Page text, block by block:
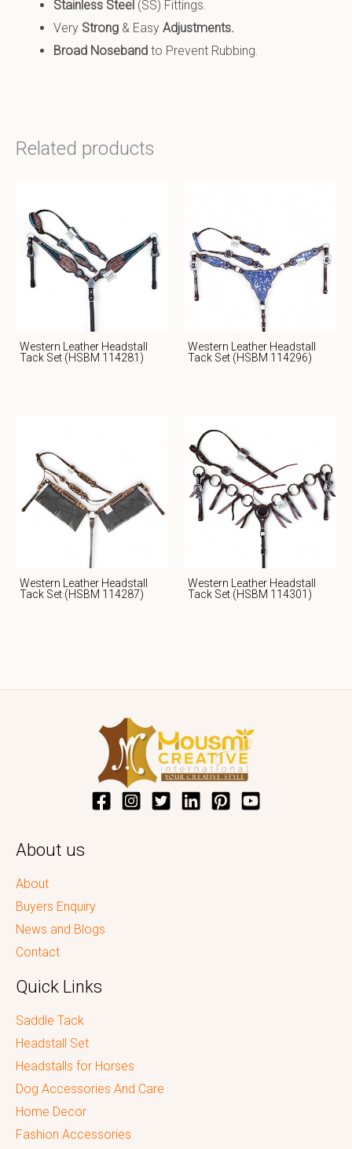
Stainless Steel (SS) Fittings.
Very Strong & Easy Adjustments.
Broad Noseband to Prevent Rubbing.
Related products
Western Leather Headstall
Tack Set (HSBM 114281)
Western Leather Headstall
Tack Set (HSBM 114296)
Western Leather Headstall
Tack Set (HSBM 114287)
Western Leather Headstall
Tack Set (HSBM 114301)
About us
About
Buyers Enquiry
News and Blogs
Contact
Quick Links
Saddle Tack
Headstall Set
Headstalls for Horses
Dog Accessories And Care
Home Decor
Fashion Accessories